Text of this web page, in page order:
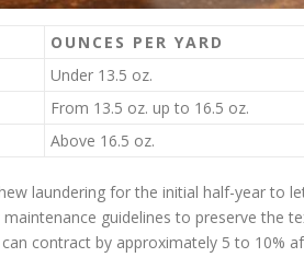
OUNCES PER YARD
Under 13.5 oz.
From 13.5 oz. up to 16.5 oz.
Above 16.5 oz.
laundering for the initial half-year to
guidelines to preserve the
contract by approximately 5 to 10%